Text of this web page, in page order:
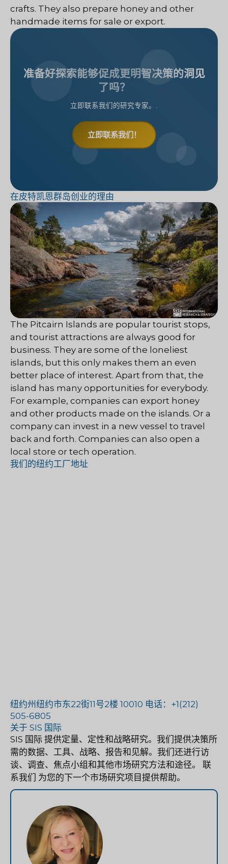
crafts. They also prepare honey and other
handmade items for sale or export.
准备好探索能够促成更明智决策的洞见
了吗？
立即联系我们的研究专家。.
立即联系我们！
在皮特凯恩群岛创业的理由
The Pitcairn Islands are popular tourist stops,
and tourist attractions are always good for
business. They are some of the loneliest
islands, but this only makes them an even
better place of interest. Apart from that, the
island has many opportunities for everybody.
For example, companies can export honey
and other products made on the islands. Or a
company can invest in a new vessel to travel
back and forth. Companies can also open a
local store or tech operation.
我们的纽约工厂地址
纽约州纽约市东22街11号2楼 10010 电话：+1(212)
505-6805
关于 SIS 国际
SIS 国际 提供定量、定性和战略研究。我们提供决策所
需的数据、工具、战略、报告和见解。我们还进行访
谈、调查、焦点小组和其他市场研究方法和途径。
联
系我们 为您的下一个市场研究项目提供帮助。